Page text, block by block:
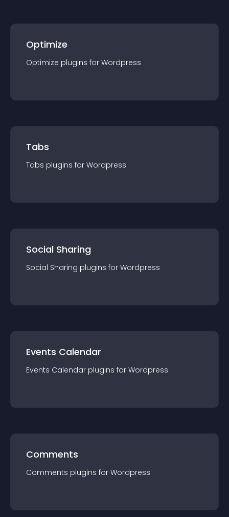
Optimize
Optimize plugins for Wordpress
Tabs
Tabs plugins for Wordpress
Social Sharing
Social Sharing plugins for Wordpress
Events Calendar
Events Calendar plugins for Wordpress
Comments
Comments plugins for Wordpress